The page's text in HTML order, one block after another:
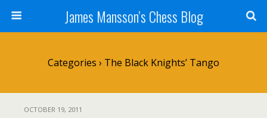
James Mansson’s Chess Blog
Categories › The Black Knights’ Tango
OCTOBER 19, 2011